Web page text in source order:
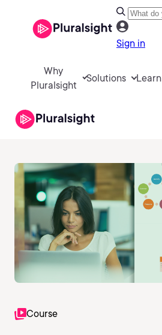
Sign in
Why
Pluralsight
Solutions Learn
Course